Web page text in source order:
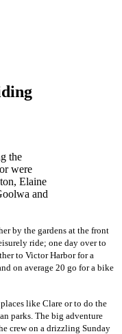
the
were
Elaine
and
by the gardens at the front
ride; one day over to
to Victor Harbor for a
on average 20 go for a bike
like Clare or to do the
parks. The big adventure
crew on a drizzling Sunday